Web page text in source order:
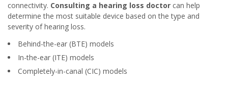
connectivity. Consulting a hearing loss doctor can help
determine the most suitable device based on the type and
severity of hearing loss.
Behind-the-ear (BTE) models
In-the-ear (ITE) models
Completely-in-canal (CIC) models